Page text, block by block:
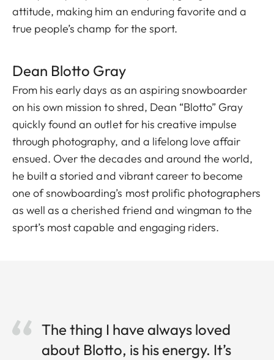
attitude, making him an enduring favorite and a
true people’s champ for the sport.
Dean Blott o Gray
From his early days as an aspiring snowboarder
on his own mission to shred, Dean “Blotto” Gray
quickly found an outlet for his creative impulse
through photography, and a lifelong love affair
ensued. Over the decades and around the world,
he built a storied and vibrant career to become
one of snowboarding’s most prolific photographers
as well as a cherished friend and wingman to the
sport’s most capable and engaging riders.
The thing I have always loved
about Blotto, is his energy. It’s